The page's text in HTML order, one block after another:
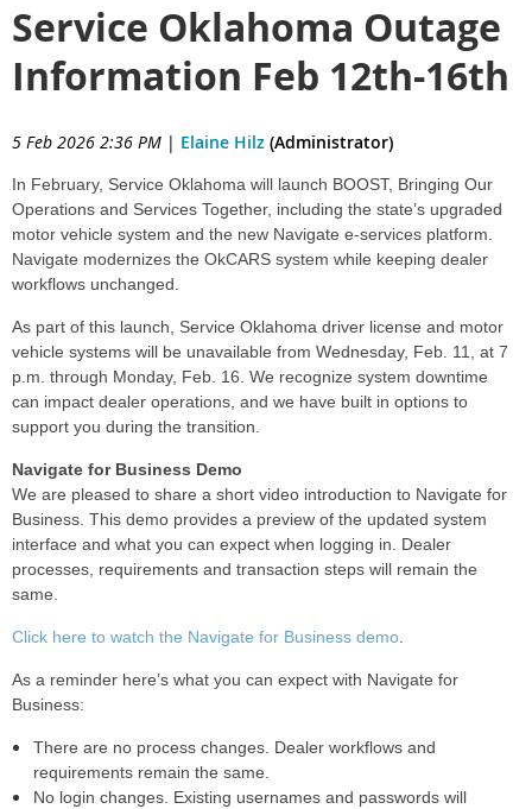
Service Oklahoma Outage
Information Feb 12th-16th
5 Feb 2026 2:36 PM | Elaine Hilz (Administrator)
In February, Service Oklahoma will launch BOOST, Bringing Our
Operations and Services Together, including the state’s upgraded
motor vehicle system and the new Navigate e-services platform.
Navigate modernizes the OkCARS system while keeping dealer
workflows unchanged.
As part of this launch, Service Oklahoma driver license and motor
vehicle systems will be unavailable from Wednesday, Feb. 11, at 7
p.m. through Monday, Feb. 16. We recognize system downtime
can impact dealer operations, and we have built in options to
support you during the transition.
Navigate for Business Demo
We are pleased to share a short video introduction to Navigate for
Business. This demo provides a preview of the updated system
interface and what you can expect when logging in. Dealer
processes, requirements and transaction steps will remain the
same.
Click here to watch the Navigate for Business demo
As a reminder here’s what you can expect with Navigate for
Business:
There are no process changes. Dealer workflows and
requirements remain the same.
No login changes. Existing usernames and passwords will